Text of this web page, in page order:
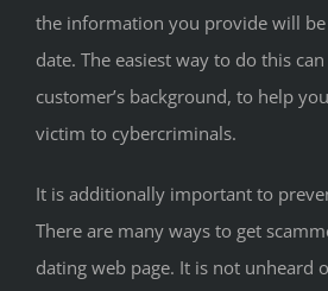
the information you provide will be
date. The easiest way to do this
customer’s background, to help
victim to cybercriminals.
It is additionally important to
There are many ways to get
dating web page. It is not unheard